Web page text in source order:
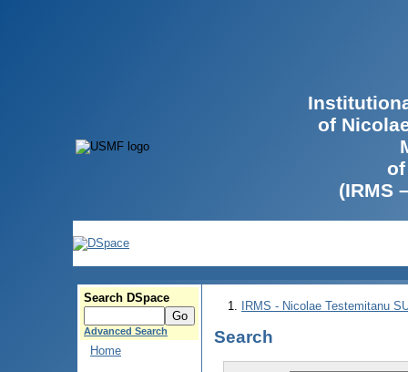
of
(IRMS
Search DSpace
Advanced Search
Home
IRMS - Nicolae Testemitanu
Search